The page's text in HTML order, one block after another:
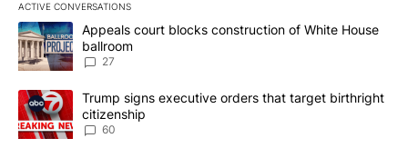
ACTIVE CONVERSATIONS
The following is a list of the most commented articles in the last
A trending article titled "Appeals court blocks construction of
Appeals court blocks construction of White House
ballroom
27
A trending article titled "Trump signs executive orders that
Trump signs executive orders that target birthright
citizenship
60